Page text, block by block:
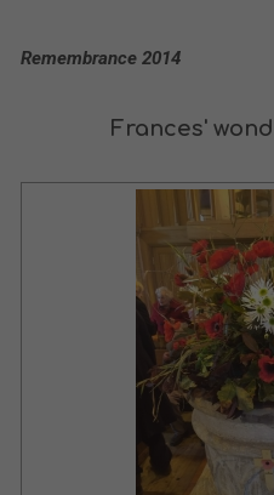
Remembrance 2014
Frances'